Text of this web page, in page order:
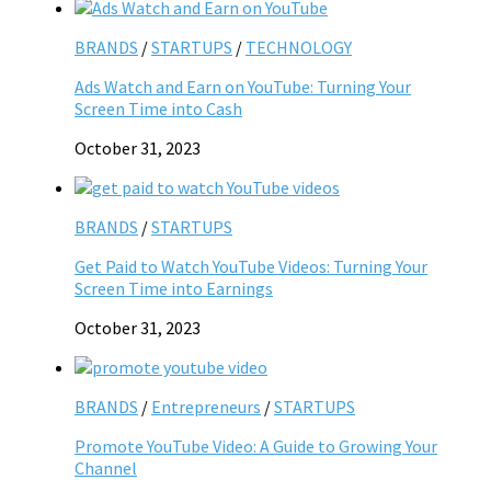
BRANDS /STARTUPS / TECHNOLOGY
Ads Watch and Earn on YouTube: Turning Your
Screen Time into Cash
October 31, 2023
BRANDS /STARTUPS
Get Paid to Watch YouTube Videos: Turning Your
Screen Time into Earnings
October 31, 2023
BRANDS / Entrepreneurs /STARTUPS
Promote YouTube Video: A Guide to Growing Your
Channel